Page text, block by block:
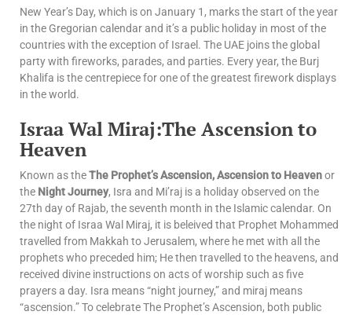
New Year’s Day, which is on January 1, marks the start of the year
in the Gregorian calendar and it’s a public holiday in most of the
countries with the exception of Israel. The UAE joins the global
party with fireworks, parades, and parties. Every year, the Burj
Khalifa is the centrepiece for one of the greatest firework displays
in the world.
Israa Wal Miraj:The Ascension to
Heaven
Known as theThe Prophet’s Ascension, Ascension to Heavenor
the Night Journey, Isra and Mi’raj is a holiday observed on the
27th day of Rajab, the seventh month in the Islamic calendar. On
the night of Israa Wal Miraj, it is beleived that Prophet Mohammed
travelled from Makkah to Jerusalem, where he met with all the
prophets who preceded him; He then travelled to the heavens, and
received divine instructions on acts of worship such as five
prayers a day. Isra means “night journey,” and miraj means
“ascension.” To celebrate The Prophet’s Ascension, both public